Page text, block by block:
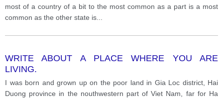
most of a country of a bit to the most common as a part is a most
common as the other state is
WRITE ABOUT A PLACE WHERE YOU ARE
LIVING.
I was born and grown up on the poor land in Gia Loc district, Hai
Duong province in the nouthwestern part of Viet Nam, far for Ha